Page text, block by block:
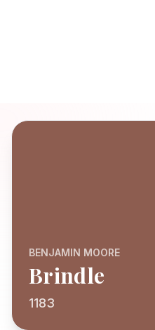
BENJAMIN MOORE
Brindle
1183